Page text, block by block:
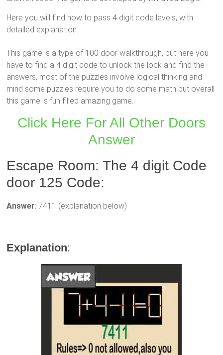
Here you will find how to pass 4 digit code levels, with
detailed explanation.
This game is a type of 100 door walkthrough, but here you
have to find a 4 digit code to unlock the lock and find the
answers, most of the puzzles involve logical thinking and
mind some puzzles require you to do some math but overall
this game is fun filled amazing game.
Click Here For All Other Doors
Answer
Escape Room: The 4 digit Code
door 125 Code:
Answer: 7411 (explanation below)
Explanation: